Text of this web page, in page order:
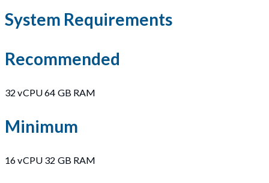
System Requirements
Recommended
32 vCPU 64 GB RAM
Minimum
16 vCPU 32 GB RAM